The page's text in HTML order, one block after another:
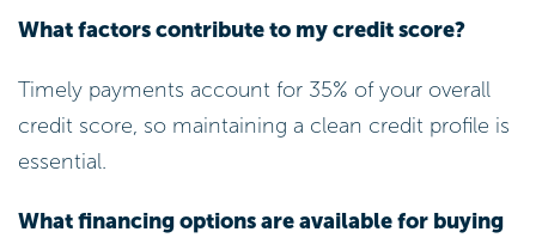
What factors contribute to my credit score?
Timely payments account for 35% of your overall
credit score, so maintaining a clean credit profile is
essential.
What financing options are available for buying